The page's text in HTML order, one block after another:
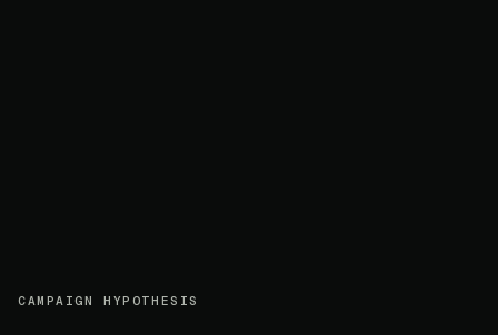
CAMPAIGN HYPOTHESIS